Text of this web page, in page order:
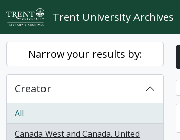
Skip to main content
Trent University Archives
Narrow your results by:
Creator
All
Canada West and Canada. United